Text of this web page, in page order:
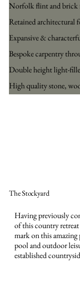
The Stockyard
Having previously
of this country
mark on this
pool and outdoor
established
Norfolk flint and brick
Retained architectural
Expansive &
Bespoke carpentry
Double height light-
High quality stone,